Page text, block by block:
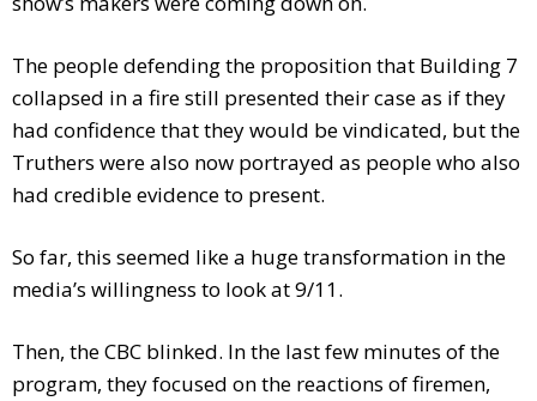
The people defending the proposition that Building 7
collapsed in a fire still presented their case as if they
had confidence that they would be vindicated, but the
Truthers were also now portrayed as people who also
had credible evidence to present.
So far, this seemed like a huge transformation in the
media’s willingness to look at 9/11.
Then, the CBC blinked. In the last few minutes of the
program, they focused on the reactions of firemen,